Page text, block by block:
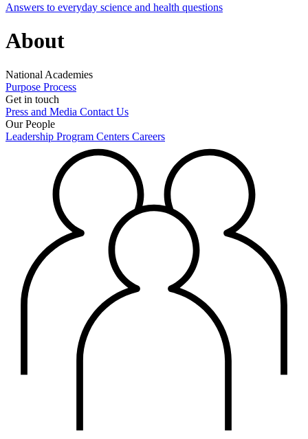
Answers to everyday science and health questions
About
National Academies
Purpose Process
Get in touch
Press and Media Contact Us
Our People
Leadership Program Centers Careers